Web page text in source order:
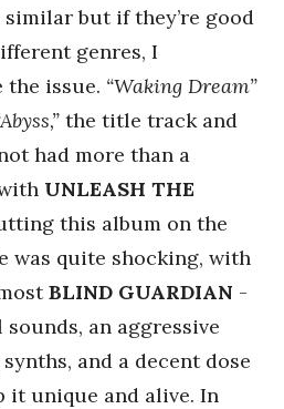
but if they’re good
genres, I
the issue. “Waking Dream”
the title track and
had more than a
UNLEASH THE
this album on the
was quite shocking, with
BLIND GUARDIAN -
an aggressive
and a decent dose
it unique and alive. In